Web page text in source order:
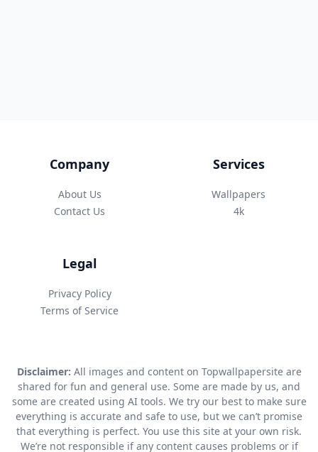
Company
About Us
Contact Us
Services
Wallpapers
4k
Legal
Privacy Policy
Terms of Service
Disclaimer: All images and content on Topwallpapersite are
shared for fun and general use. Some are made by us, and
some are created using AI tools. We try our best to make sure
everything is accurate and safe to use, but we can’t promise
that everything is perfect. You use this site at your own risk.
We’re not responsible if any content causes problems or if